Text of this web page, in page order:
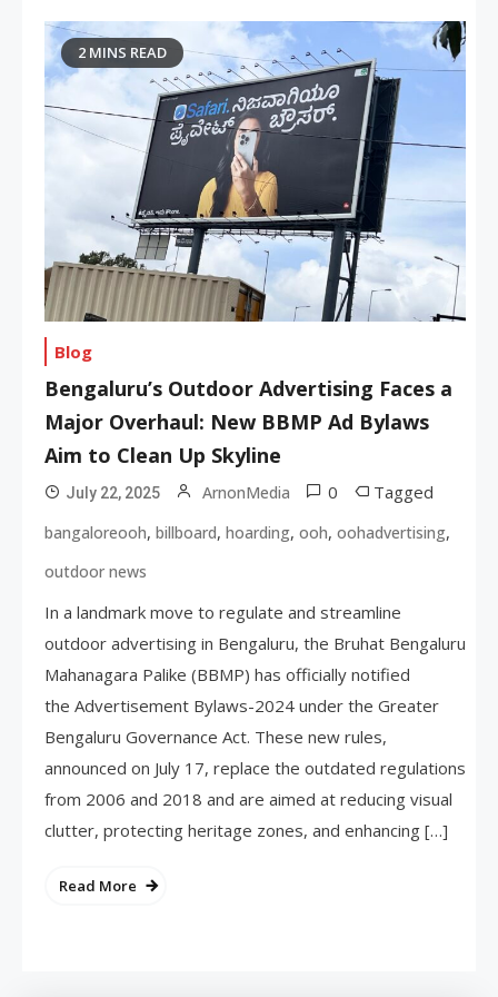
2 MINS READ
Blog
Bengaluru’s Outdoor Advertising Faces a
Major Overhaul: New BBMP Ad Bylaws
Aim to Clean Up Skyline
July 22, 2025 ArnonMedia 0 Tagged
bangaloreooh,billboard,hoarding,ooh,oohadvertising,
outdoor news
In a landmark move to regulate and streamline
outdoor advertising in Bengaluru, the Bruhat Bengaluru
Mahanagara Palike (BBMP) has officially notified
the Advertisement Bylaws-2024 under the Greater
Bengaluru Governance Act. These new rules,
announced on July 17, replace the outdated regulations
from 2006 and 2018 and are aimed at reducing visual
clutter, protecting heritage zones, and enhancing […]
Read More